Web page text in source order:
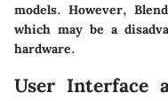
models. However,
which may be a
hardware.
User Interface